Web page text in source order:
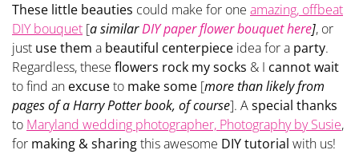
These little beauties could make for one amazing, offbeat
DIY bouquet [a similarDIY paper flower bouquet here], or
just use them a beautiful centerpiece idea for a party.
Regardless, these flowers rock my socks & I cannot wait
to find an excuseto make some [more than likely from
pages of a Harry Potter book, of course]. Aspecial thanks
to Maryland wedding photographer, Photography by Susie,
for making & sharingthis awesome DIY tutorial with us!